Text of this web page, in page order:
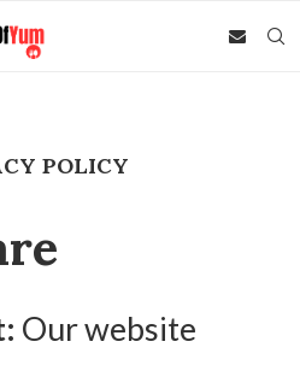
POLICY
Our website